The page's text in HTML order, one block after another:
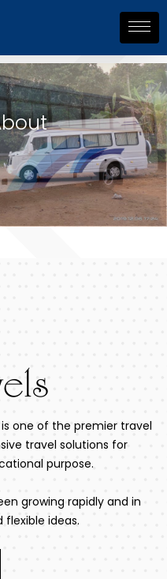
one of the premier travel
travel solutions for
purpose.
growing rapidly and in
ideas.